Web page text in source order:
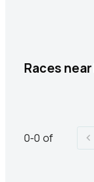
Races near
0-0 of